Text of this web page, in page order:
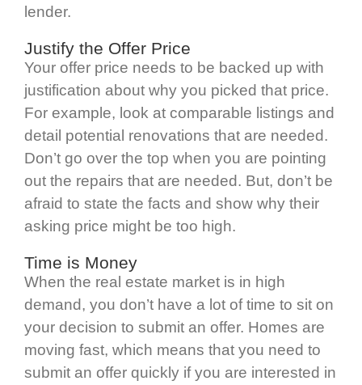
lender.
Justify the Offer Price
Your offer price needs to be backed up with
justification about why you picked that price.
For example, look at comparable listings and
detail potential renovations that are needed.
Don’t go over the top when you are pointing
out the repairs that are needed. But, don’t be
afraid to state the facts and show why their
asking price might be too high.
Time is Money
When the real estate market is in high
demand, you don’t have a lot of time to sit on
your decision to submit an offer. Homes are
moving fast, which means that you need to
submit an offer quickly if you are interested in